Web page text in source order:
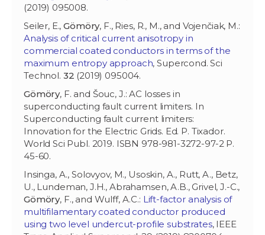
(2019) 095008.
Seiler, E.,Gömöry, F., Ries, R., M., and Vojenčiak, M.:
Analysis of critical current anisotropy in
commercial coated conductors in terms of the
maximum entropy approach, Supercond. Sci
Technol. 32 (2019) 095004.
Gömöry, F. and Šouc, J.: AC losses in
superconducting fault current limiters. In
Superconducting fault current limiters:
Innovation for the Electric Grids. Ed. P. Tixador.
World Sci Publ. 2019. ISBN 978-981-3272-97-2 P.
45-60.
Insinga, A., Solovyov, M., Usoskin, A., Rutt, A., Betz,
U., Lundeman, J.H., Abrahamsen, A.B., Grivel, J.-C.,
Gömöry, F., and Wulff, A.C.: Lift-factor analysis of
multifilamentary coated conductor produced
using two level undercut-profile substrates, IEEE